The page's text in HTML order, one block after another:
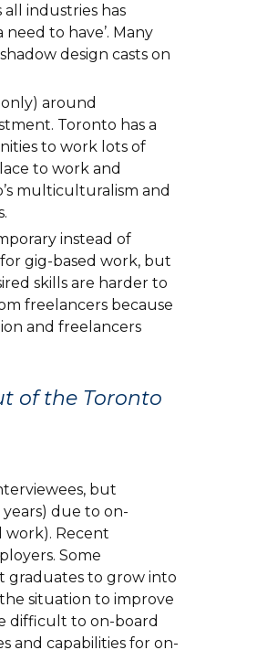
industries has
need to have’. Many
design casts on
around
Toronto has a
to work lots of
to work and
multiculturalism and
instead of
gig-based work, but
skills are harder to
freelancers because
and freelancers
of the Toronto
but
due to on-
work). Recent
Some
graduates to grow into
situation to improve
difficult to on-board
and capabilities for on-